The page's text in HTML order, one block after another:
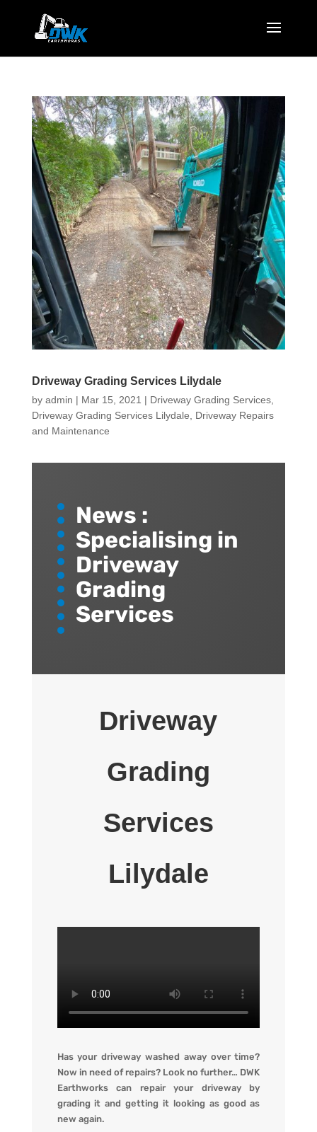
Driveway Grading Services Lilydale
by admin | Mar 15, 2021 | Driveway Grading Services,
Driveway Grading Services Lilydale, Driveway Repairs
and Maintenance
News :
Specialising in
Driveway
Grading
Services
Driveway
Grading
Services
Lilydale
Has your driveway washed away over time?
Now in need of repairs? Look no further… DWK
Earthworkscan repair your driveway by
grading it and getting it looking as good as
new again.